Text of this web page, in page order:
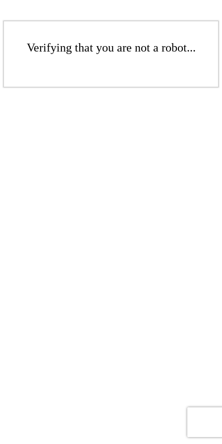
Verifying that you are not a robot...